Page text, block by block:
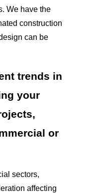
We have the
construction
can be
trends in
your
or
sectors,
affecting